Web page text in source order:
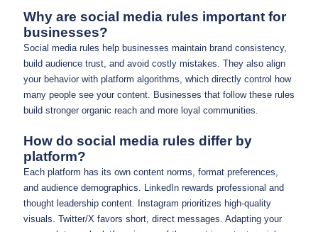
Why are social media rules important for
businesses?
Social media rules help businesses maintain brand consistency,
build audience trust, and avoid costly mistakes. They also align
your behavior with platform algorithms, which directly control how
many people see your content. Businesses that follow these rules
build stronger organic reach and more loyal communities.
How do social media rules differ by
platform?
Each platform has its own content norms, format preferences,
and audience demographics. LinkedIn rewards professional and
thought leadership content. Instagram prioritizes high-quality
visuals. Twitter/X favors short, direct messages. Adapting your